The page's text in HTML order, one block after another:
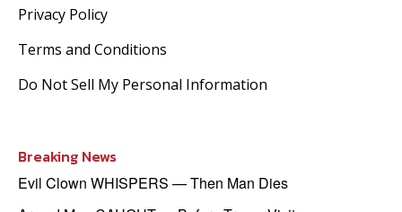
Privacy Policy
Terms and Conditions
Do Not Sell My Personal Information
Breaking News
Evil Clown WHISPERS — Then Man Dies